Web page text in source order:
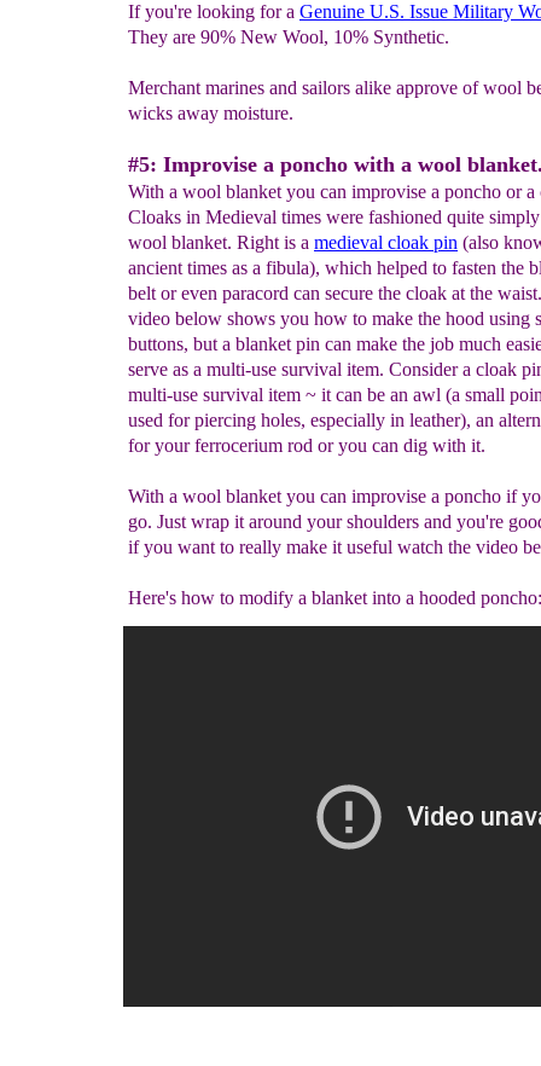
If you're looking for a Genuine U.S. Issue Military
They are 90% New Wool, 10% Synthetic.
Merchant marines and sailors alike approve of wool
wicks away moisture.
#5: Improvise a poncho with a wool
With a wool blanket you can improvise a poncho or a
Cloaks in Medieval times were fashioned quite
wool blanket. Right is a medieval cloak pin (also
ancient times as a fibula), which helped to fasten the
belt or even paracord can secure the cloak at the
video below shows you how to make the hood using
buttons, but a blanket pin can make the job much
serve as a multi-use survival item. Consider a cloak
multi-use survival item ~ it can be an awl (a small
used for piercing holes, especially in leather), an
for your ferrocerium rod or you can dig with it.
With a wool blanket you can improvise a poncho if
go. Just wrap it around your shoulders and you're
if you want to really make it useful watch the video
Here's how to modify a blanket into a hooded poncho: